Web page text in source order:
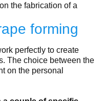
the fabrication of a
forming
perfectly to create
The choice between the
on the personal